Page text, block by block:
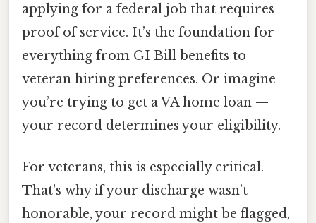
applying for a federal job that requires
proof of service. It’s the foundation for
everything from GI Bill benefits to
veteran hiring preferences. Or imagine
you’re trying to get a VA home loan —
your record determines your eligibility.
For veterans, this is especially critical.
That's why if your discharge wasn’t
honorable, your record might be flagged,